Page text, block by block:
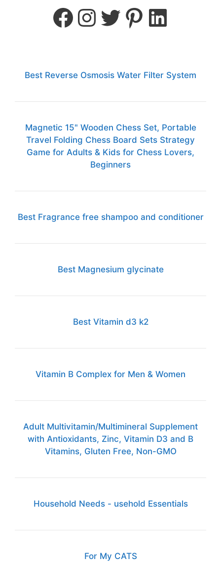
Best Reverse Osmosis Water Filter System
Magnetic 15" Wooden Chess Set, Portable
Travel Folding Chess Board Sets Strategy
Game for Adults & Kids for Chess Lovers,
Beginners
Best Fragrance free shampoo and conditioner
Best Magnesium glycinate
Best Vitamin d3 k2
Vitamin B Complex for Men & Women
Adult Multivitamin/Multimineral Supplement
with Antioxidants, Zinc, Vitamin D3 and B
Vitamins, Gluten Free, Non-GMO
Household Needs - usehold Essentials
For My CATS